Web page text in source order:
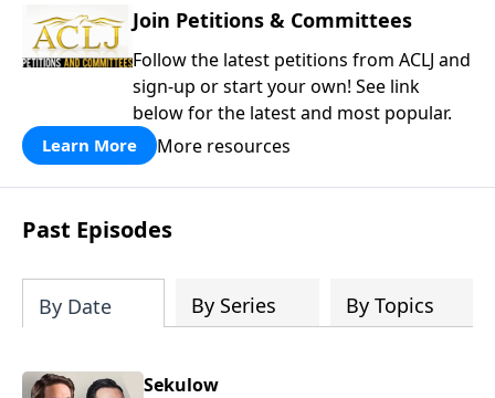
Join Petitions & Committees
Follow the latest petitions from ACLJ and
sign-up or start your own! See link
below for the latest and most popular.
Learn More More resources
Past Episodes
By Date By Series By Topics
Sekulow